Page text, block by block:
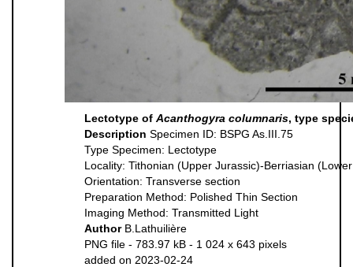
Lectotype of Acanthogyra columnaris, type
Description Specimen ID: BSPG As.III.75
Type Specimen: Lectotype
Locality: Tithonian (Upper Jurassic)-Berriasian
Orientation: Transverse section
Preparation Method: Polished Thin Section
Imaging Method: Transmitted Light
Author B.Lathuilière
PNG file - 783.97 kB - 1 024 x 643 pixels
added on 2023-02-24